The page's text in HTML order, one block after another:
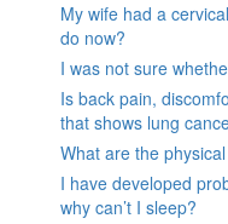
My wife had a
do now?
I was not sure
Is back pain,
that shows lung
What are the
I have developed
why can’t I sleep?